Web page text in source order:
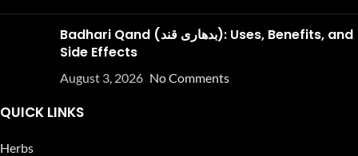
Badhari Qand (بدھاری قند): Uses, Benefits, and
Side Effects
August 3, 2026 No Comments
QUICK LINKS
Herbs